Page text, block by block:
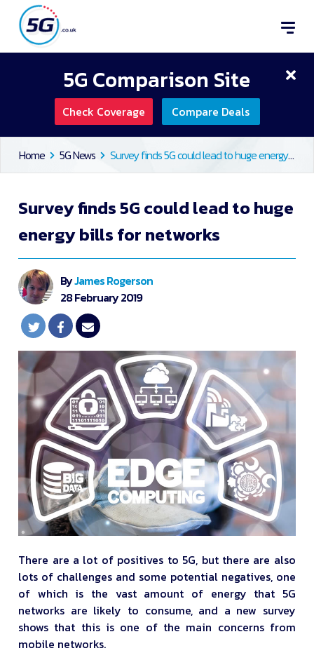
5G Comparison Site
Check Coverage Compare Deals
Home 5G News Survey finds 5G could lead to huge energy bills for networks
Survey finds 5G could lead to huge
energy bills for networks
ByJames Rogerson
28 February 2019
There are a lot of positives to 5G, but there are also
lots of challenges and some potential negatives, one
of which is the vast amount of energy that 5G
networks are likely to consume, and a new survey
shows that this is one of the main concerns from
mobile networks.